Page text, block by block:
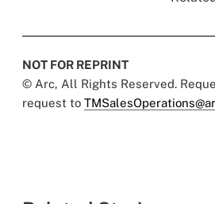
NOT FOR REPRINT
© Arc, All Rights Reserved.
request to